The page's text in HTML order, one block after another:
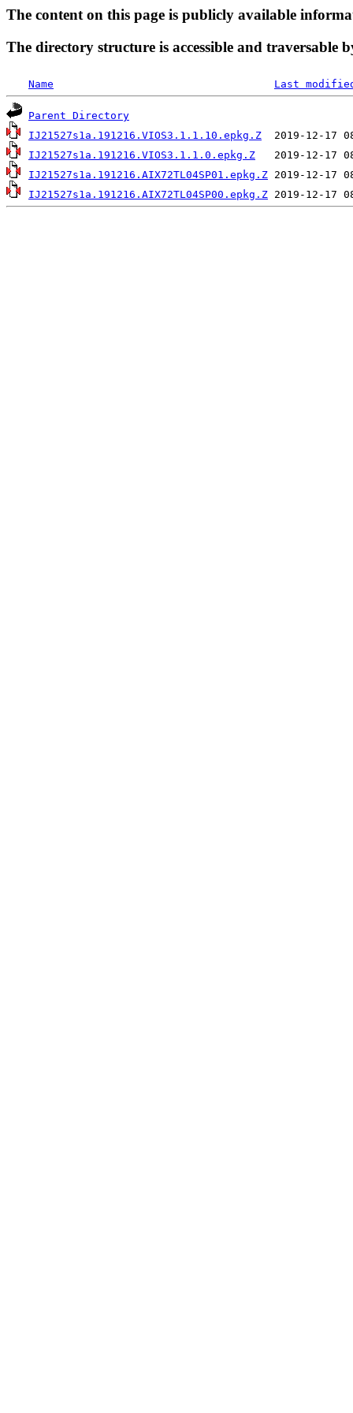
The content on this page is publicly available
The directory structure is accessible and traversable
Name Last
Parent Directory
IJ21527s1a.191216.VIOS3.1.1.10.epkg.Z
IJ21527s1a.191216.VIOS3.1.1.0.epkg.Z
IJ21527s1a.191216.AIX72TL04SP01.epkg.Z
IJ21527s1a.191216.AIX72TL04SP00.epkg.Z